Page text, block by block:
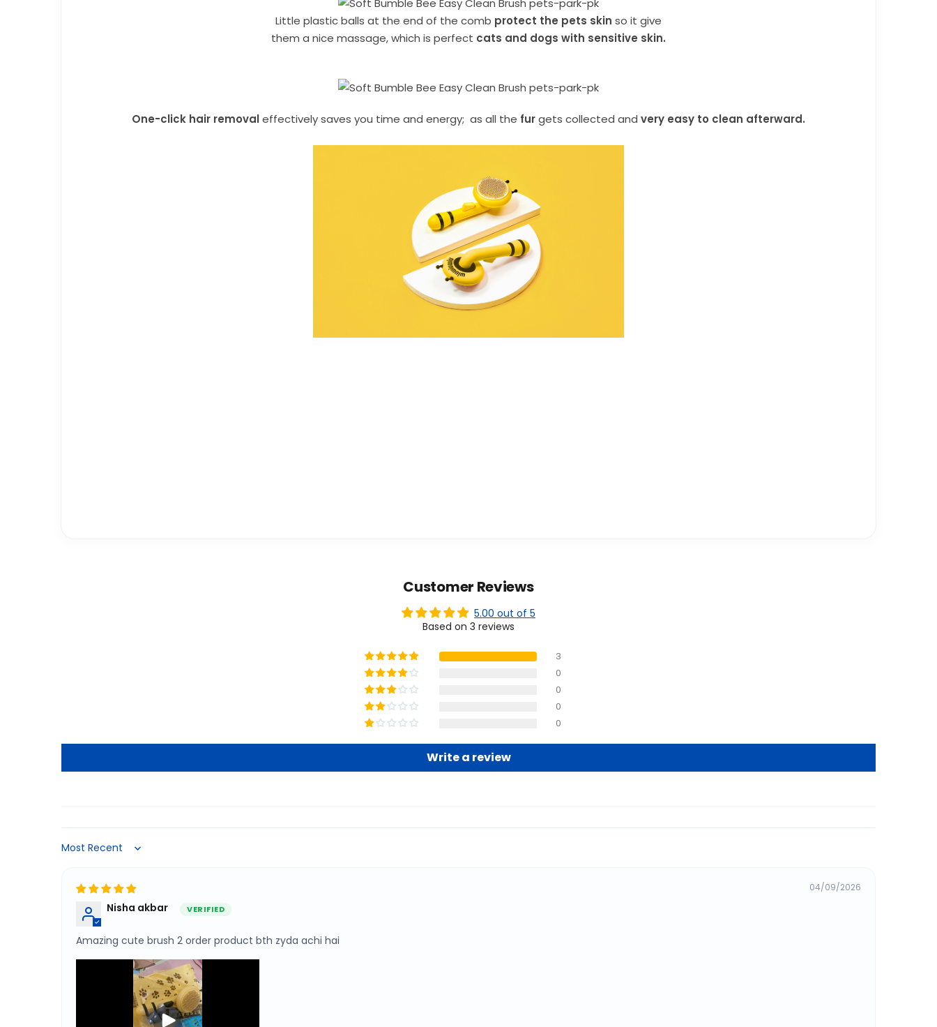
Little plastic balls at the end of the comb protect the pets skin so it give
them a nice massage, which is perfect cats and dogs with sensitive skin.
One-click hair removaleffectively saves you time and energy; as all the furgets collected and very easy to clean afterward.
Customer Reviews
5.00 out of 5
Based on 3 reviews
3
0
0
0
0
Write a review
Sort by
04/09/2026
Nisha akbar
Amazing cute brush 2 order product bth zyda achi hai